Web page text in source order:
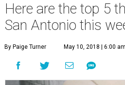
Here are the top 5
San Antonio this
By Paige Turner May 10, 2018 | 6:00 am